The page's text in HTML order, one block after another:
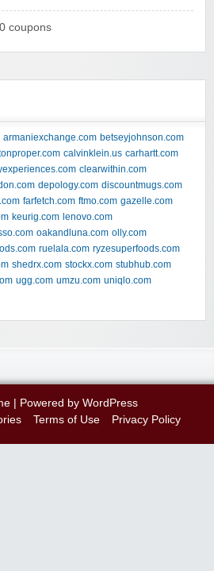
coupons
armaniexchange.com betseyjohnson.com
calvinklein.us carhartt.com
clearwithin.com
depology.com discountmugs.com
farfetch.com ftmo.com gazelle.com
keurig.com lenovo.com
oakandluna.com olly.com
ruelala.com ryzesuperfoods.com
shedrx.com stockx.com stubhub.com
ugg.com umzu.com uniqlo.com
| Powered by WordPress
Terms of Use Privacy Policy